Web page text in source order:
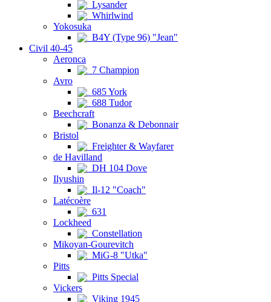
Lysander
Whirlwind
Yokosuka
B4Y (Type 96) "Jean"
Civil 40-45
Aeronca
7 Champion
Avro
685 York
688 Tudor
Beechcraft
Bonanza & Debonnair
Bristol
Freighter & Wayfarer
de Havilland
DH 104 Dove
Ilyushin
Il-12 "Coach"
Latécoère
631
Lockheed
Constellation
Mikoyan-Gourevitch
MiG-8 "Utka"
Pitts
Pitts Special
Vickers
Viking 1945